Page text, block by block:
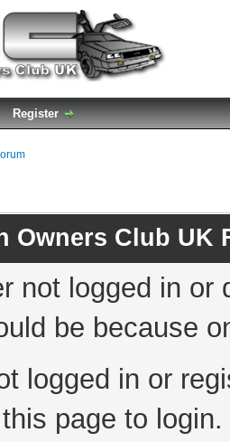
Register
Owners Club UK
not logged in
be because
logged in or
page to login.